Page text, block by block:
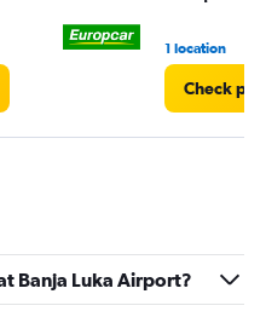
1 location
Check
Banja Luka Airport?